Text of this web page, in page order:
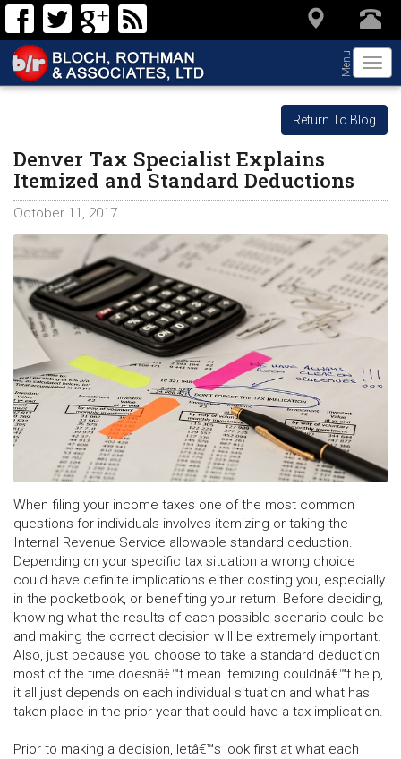
Menu
Return To Blog
Denver Tax Specialist Explains
Itemized and Standard Deductions
October 11, 2017
When filing your income taxes one of the most common
questions for individuals involves itemizing or taking the
Internal Revenue Service allowable standard deduction.
Depending on your specific tax situation a wrong choice
could have definite implications either costing you, especially
in the pocketbook, or benefiting your return. Before deciding,
knowing what the results of each possible scenario could be
and making the correct decision will be extremely important.
Also, just because you choose to take a standard deduction
most of the time doesnâ€™t mean itemizing couldnâ€™t help,
it all just depends on each individual situation and what has
taken place in the prior year that could have a tax implication.
Prior to making a decision, letâ€™s look first at what each